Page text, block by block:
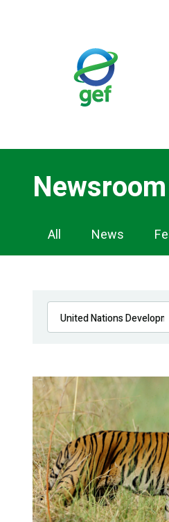
Newsroom
Newsroom
Navigation
All News